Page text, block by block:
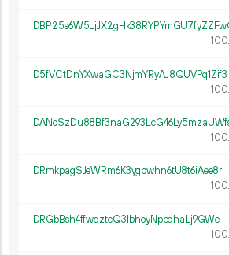
100.
D5fVCtDnYXwaGC3NjmYRyAJ8QUVPq1Zif3
100.
100.
DRmkpagSJeWRm6K3ygbwhn6tU8t6iAee8r
100.
DRGbBsh4ffwqztcQ31bhoyNpbqhaLj9GWe
100.